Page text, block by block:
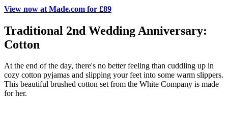
View now at Made.com for £89
Traditional 2nd Wedding Anniversary:
Cotton
At the end of the day, there's no better feeling than cuddling up in
cozy cotton pyjamas and slipping your feet into some warm slippers.
This beautiful brushed cotton set from the White Company is made
for her.